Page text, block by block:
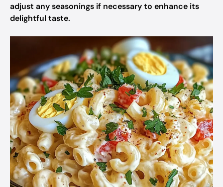
adjust any seasonings if necessary to enhance its
delightful taste.